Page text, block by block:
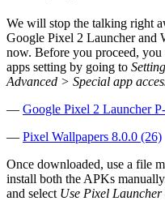
We will stop the talking right
Google Pixel 2 Launcher and
now. Before you proceed,
apps setting by going to
Advanced > Special app
— Google Pixel 2 Launcher
— Pixel Wallpapers 8.0.0 (26)
Once downloaded, use a file
install both the APKs
and select Use Pixel Launcher